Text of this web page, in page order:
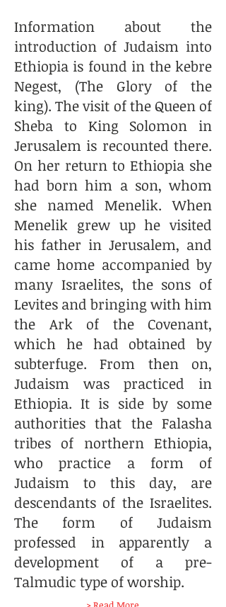
Information about the
introduction of Judaism into
Ethiopia is found in the kebre
Negest, (The Glory of the
king). The visit of the Queen of
Sheba to King Solomon in
Jerusalem is recounted there.
On her return to Ethiopia she
had born him a son, whom
she named Menelik. When
Menelik grew up he visited
his father in Jerusalem, and
came home accompanied by
many Israelites, the sons of
Levites and bringing with him
the Ark of the Covenant,
which he had obtained by
subterfuge. From then on,
Judaism was practiced in
Ethiopia. It is side by some
authorities that the Falasha
tribes of northern Ethiopia,
who practice a form of
Judaism to this day, are
descendants of the Israelites.
The form of Judaism
professed in apparently a
development of a pre-
Talmudic type of worship.